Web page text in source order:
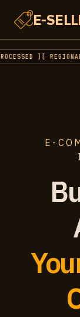
E-
] [
E-